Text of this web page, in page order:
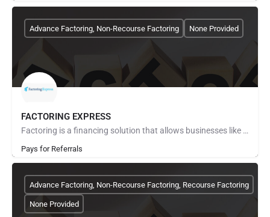
FACTORING EXPRESS
Factoring is a financing solution that allows businesses like yours to convert accounts receivable into…
Pays for Referrals
Advance Factoring, Non-Recourse Factoring None Provided
Advance Factoring, Non-Recourse Factoring, Recourse Factoring
None Provided